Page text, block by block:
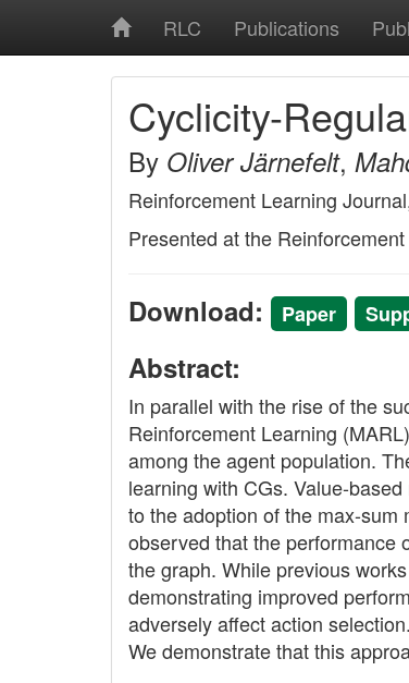
RLC Publications
Cyclicity-
By Oliver Järnefelt,
Reinforcement Learning
Presented at the
Download: Paper
Abstract:
In parallel with the rise of the
Reinforcement Learning
among the agent population.
learning with CGs. Value-
to the adoption of the max-
observed that the performance
the graph. While previous
demonstrating improved
adversely affect action
We demonstrate that this